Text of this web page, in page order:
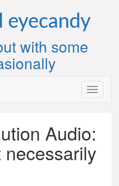
eyecandy
with some
Audio: